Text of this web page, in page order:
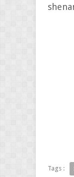
Tags :